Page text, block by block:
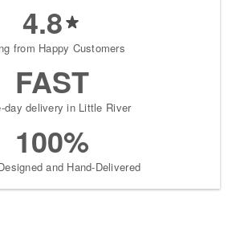
4.8
from Happy Customers
FAST
day delivery in Little River
100%
and Hand-Delivered